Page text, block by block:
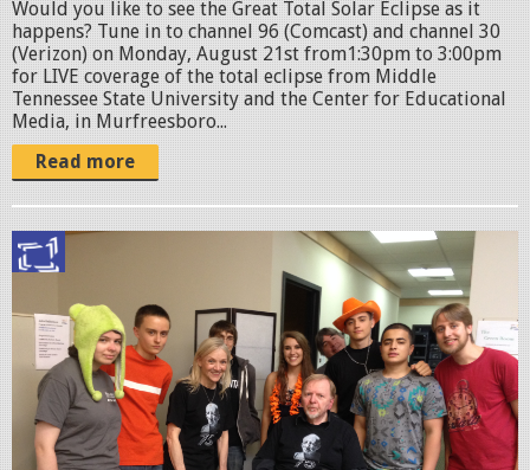
p
s
e
.
j
p
g
Would you like to see the Great Total Solar Eclipse as it
happens? Tune in to channel 96 (Comcast) and channel 30
(Verizon) on Monday, August 21st from1:30pm to 3:00pm
for LIVE coverage of the total eclipse from Middle
Tennessee State University and the Center for Educational
Media, in Murfreesboro...
Read more
E